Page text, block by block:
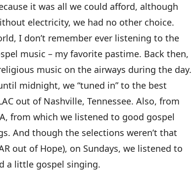
it was all we could afford, although
electricity, we had no other choice.
I don’t remember ever listening to the
music – my favorite pastime. Back then,
music on the airways during the day.
midnight, we “tuned in” to the best
out of Nashville, Tennessee. Also, from
from which we listened to good gospel
And though the selections weren’t that
out of Hope), on Sundays, we listened to
a little gospel singing.